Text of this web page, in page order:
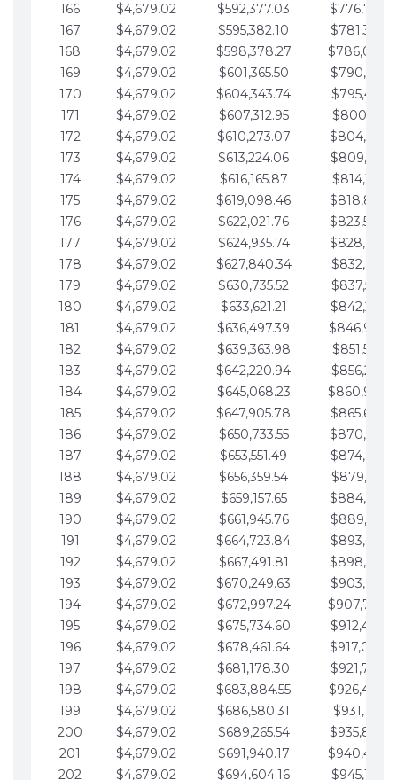
166
$4,679.02 $592,377.03
167
$4,679.02 $595,382.10
168
$4,679.02 $598,378.27
169
$4,679.02 $601,365.50
170
$4,679.02 $604,343.74
171
$4,679.02 $607,312.95
172
$4,679.02 $610,273.07
173
$4,679.02 $613,224.06
174
$4,679.02 $616,165.87
175
$4,679.02 $619,098.46
176
$4,679.02 $622,021.76
177
$4,679.02 $624,935.74
178
$4,679.02 $627,840.34
179
$4,679.02 $630,735.52
180
$4,679.02 $633,621.21
181
$4,679.02 $636,497.39
182
$4,679.02 $639,363.98
183
$4,679.02 $642,220.94
184
$4,679.02 $645,068.23
185
$4,679.02 $647,905.78
186
$4,679.02 $650,733.55
187
$4,679.02 $653,551.49
188
$4,679.02 $656,359.54
189
$4,679.02 $659,157.65
190
$4,679.02 $661,945.76
191
$4,679.02 $664,723.84
192
$4,679.02 $667,491.81
193
$4,679.02 $670,249.63
194
$4,679.02 $672,997.24
195
$4,679.02 $675,734.60
196
$4,679.02 $678,461.64
197
$4,679.02 $681,178.30
198
$4,679.02 $683,884.55
199
$4,679.02 $686,580.31
200
$4,679.02 $689,265.54
201
$4,679.02 $691,940.17
202
$4,679.02 $694,604.16